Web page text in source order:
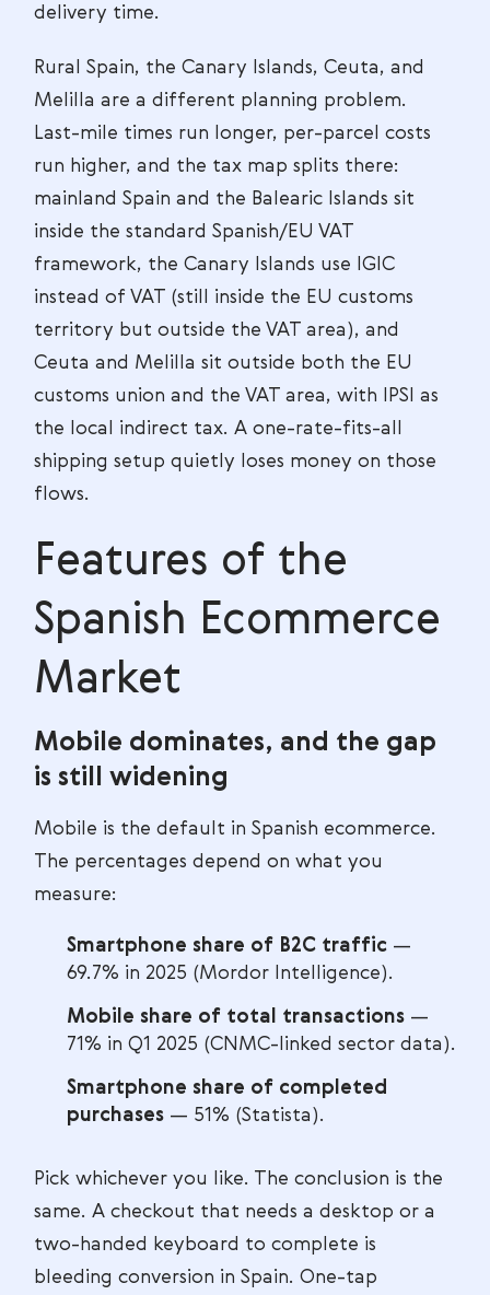
delivery time.
Rural Spain, the Canary Islands, Ceuta, and
Melilla are a different planning problem.
Last-mile times run longer, per-parcel costs
run higher, and the tax map splits there:
mainland Spain and the Balearic Islands sit
inside the standard Spanish/EU VAT
framework, the Canary Islands use IGIC
instead of VAT (still inside the EU customs
territory but outside the VAT area), and
Ceuta and Melilla sit outside both the EU
customs union and the VAT area, with IPSI as
the local indirect tax. A one-rate-fits-all
shipping setup quietly loses money on those
flows.
Features of the
Spanish Ecommerce
Market
Mobile dominates, and the gap
is still widening
Mobile is the default in Spanish ecommerce.
The percentages depend on what you
measure:
Smartphone share of B2C traffic —
69.7% in 2025 (Mordor Intelligence).
Mobile share of total transactions —
71% in Q1 2025 (CNMC-linked sector data).
Smartphone share of completed
purchases — 51% (Statista).
Pick whichever you like. The conclusion is the
same. A checkout that needs a desktop or a
two-handed keyboard to complete is
bleeding conversion in Spain. One-tap